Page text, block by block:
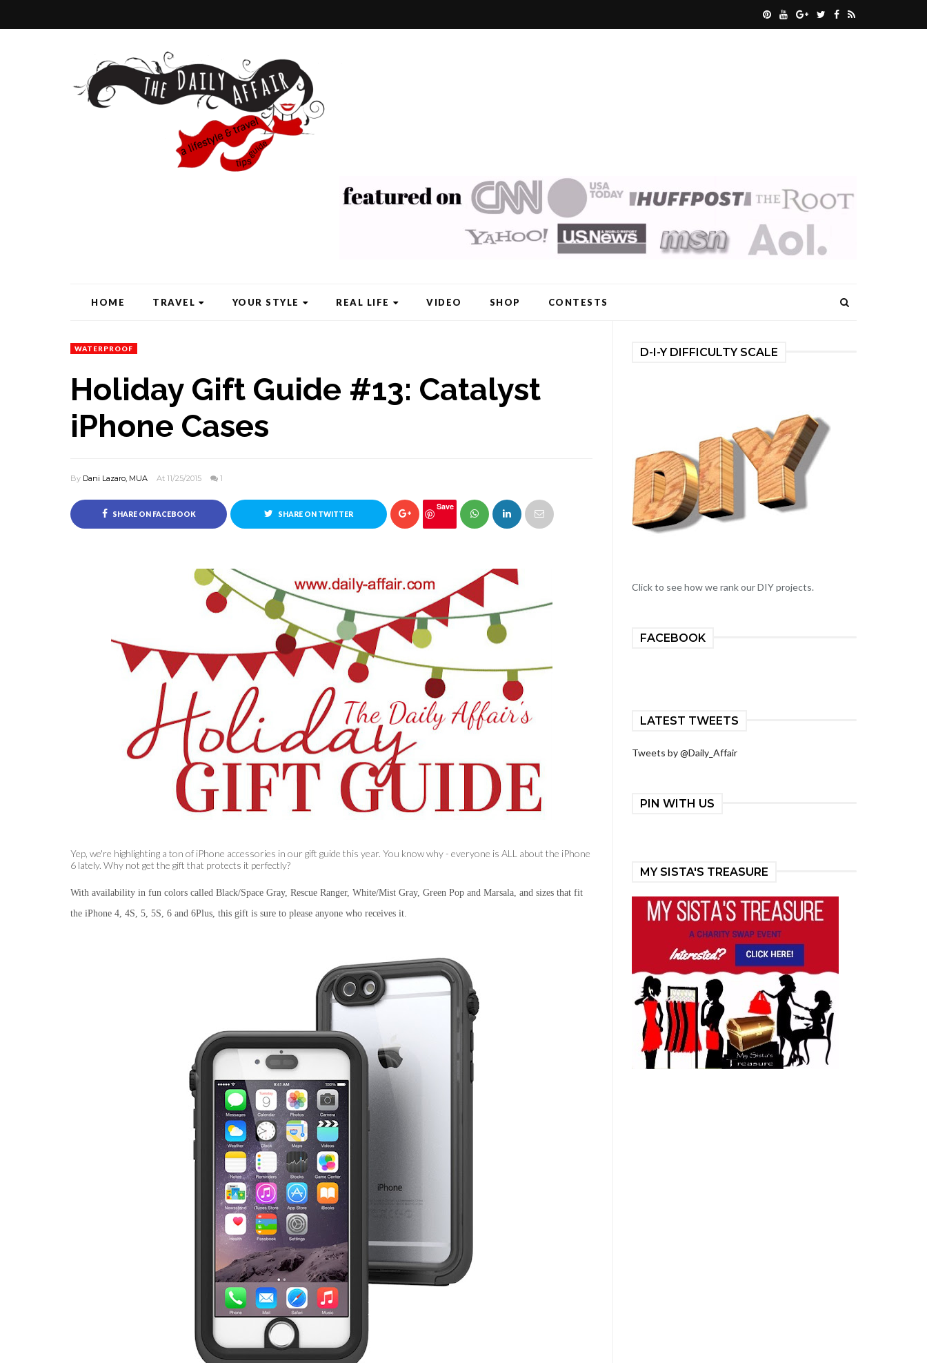
HOME TRAVEL YOUR STYLE REAL LIFE VIDEO SHOP CONTESTS
WATERPROOF
Holiday Gift Guide #13: Catalyst
iPhone Cases
By Dani Lazaro, MUA At 11/25/2015 1
SHARE ON FACEBOOK SHARE ON TWITTER
Save
Yep, we're highlighting a ton of iPhone accessories in our gift guide this year. You know why - everyone is ALL about the iPhone
6 lately. Why not get the gift that protects it perfectly?
With availability in fun colors called Black/Space Gray, Rescue Ranger, White/Mist Gray, Green Pop and Marsala, and sizes that fit
the iPhone 4, 4S, 5, 5S, 6 and 6Plus, this gift is sure to please anyone who receives it.
D-I-Y DIFFICULTY SCALE
Click to see how we rank our DIY projects.
FACEBOOK
LATEST TWEETS
Tweets by @Daily_Affair
PIN WITH US
MY SISTA'S TREASURE